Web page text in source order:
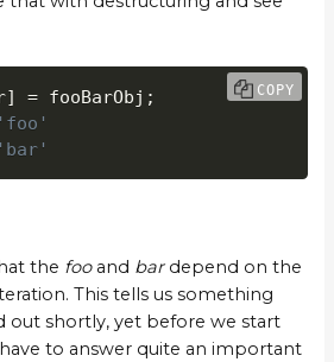
] = fooBarObj ;
COPY
the fooand bardepend on the
This tells us something
out shortly, yet before we start
to answer quite an important